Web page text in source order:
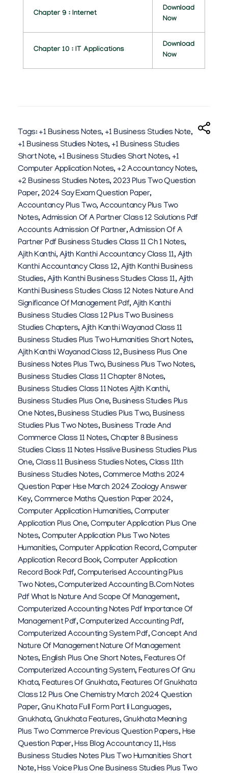
U
H
A
M
M
A
D
R
A
Y
E
E
S
K
A
Chapter 9 : Internet
Download
Now
Chapter 10 : IT Applications
Download
Now
Tags:+1 Business Notes,+1 Business Studies Note,
+1 Business Studies Notes,+1 Business Studies
Short Note,+1 Business Studies Short Notes,+1
Computer Application Notes,+2 Accountancy Notes,
+2 Business Studies Notes,2023 Plus Two Question
Paper,2024 Say Exam Question Paper,
Accountancy Plus Two,Accountancy Plus Two
Notes,Admission Of A Partner Class 12 Solutions Pdf
Accounts Admission Of Partner,Admission Of A
Partner Pdf Business Studies Class 11 Ch 1 Notes,
Ajith Kanthi,Ajith Kanthi Accountancy Class 11,Ajith
Kanthi Accountancy Class 12,Ajith Kanthi Business
Studies,Ajith Kanthi Business Studies Class 11,Ajith
Kanthi Business Studies Class 12 Notes Nature And
Significance Of Management Pdf,Ajith Kanthi
Business Studies Class 12 Plus Two Business
Studies Chapters,Ajith Kanthi Wayanad Class 11
Business Studies Plus Two Humanities Short Notes,
Ajith Kanthi Wayanad Class 12,Business Plus One
Business Notes Plus Two, Business Plus Two Notes,
Business Studies Class 11 Chapter 8 Notes,
Business Studies Class 11 Notes Ajith Kanthi,
Business Studies Plus One, Business Studies Plus
One Notes,Business Studies Plus Two, Business
Studies Plus Two Notes, Business Trade And
Commerce Class 11 Notes,Chapter 8 Business
Studies Class 11 Notes Hsslive Business Studies Plus
One,Class 11 Business Studies Notes,Class 11th
Business Studies Notes,Commerce Maths 2024
Question Paper Hse March 2024 Zoology Answer
Key,Commerce Maths Question Paper 2024,
Computer Application Humanities,Computer
Application Plus One,Computer Application Plus One
Notes,Computer Application Plus Two Notes
Humanities,Computer Application Record,Computer
Application Record Book,Computer Application
Record Book Pdf,Computerised Accounting Plus
Two Notes,Computerized Accounting B.com Notes
Pdf What Is Nature And Scope Of Management,
Computerized Accounting Notes Pdf Importance Of
Management Pdf,Computerized Accounting Pdf,
Computerized Accounting System Pdf,Concept And
Nature Of Management Nature Of Management
Notes, English Plus One Short Notes, Features Of
Computerized Accounting System, Features Of Gnu
Khata, Features Of Gnukhata, Features Of Gnukhata
Class 12 Plus One Chemistry March 2024 Question
Paper,Gnu Khata Full Form Part Ii Languages,
Gnukhata,Gnukhata Features,Gnukhata Meaning
Plus Two Commerce Previous Question Papers, Hse
Question Paper,Hss Blog Accountancy 11,Hss
Business Studies Notes Plus Two Humanities Short
Note,Hss Voice Plus One Business Studies Plus Two